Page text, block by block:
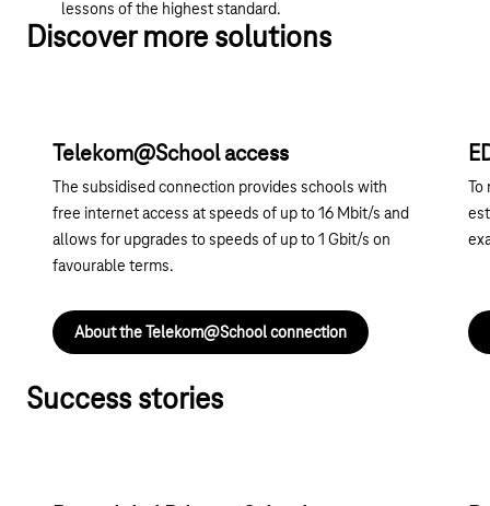
lessons of the highest standard.
Discover more solutions
Telekom@School access
The subsidised connection provides schools with
free internet access at speeds of up to 16 Mbit/s and
allows for upgrades to speeds of up to 1 Gbit/s on
favourable terms.
About the Telekom@School connection
Success stories